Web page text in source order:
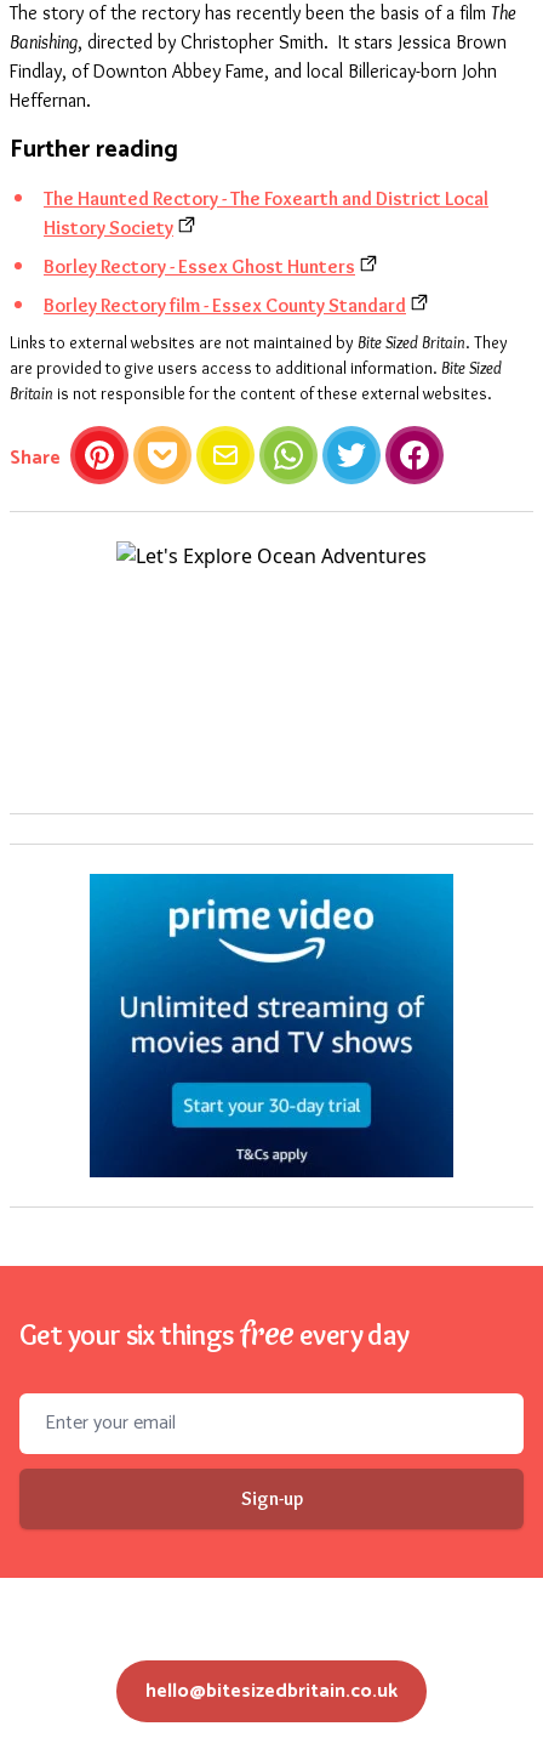
The story of the rectory has recently been the basis of a film The
Banishing, directed by Christopher Smith. It stars Jessica Brown
Findlay, of Downton Abbey Fame, and local Billericay-born John
Heffernan.
Further reading
The Haunted Rectory - The Foxearth and District Local
History Society
Borley Rectory - Essex Ghost Hunters
Borley Rectory film - Essex County Standard
Links to external websites are not maintained by Bite Sized Britain. They
are provided to give users access to additional information. Bite Sized
Britain is not responsible for the content of these external websites.
Share this article
PinterestPocket Email WhatsAppTwitter Facebook
Get your six thingsfree every day
Email address
Sign-up
hello@bitesizedbritain.co.uk